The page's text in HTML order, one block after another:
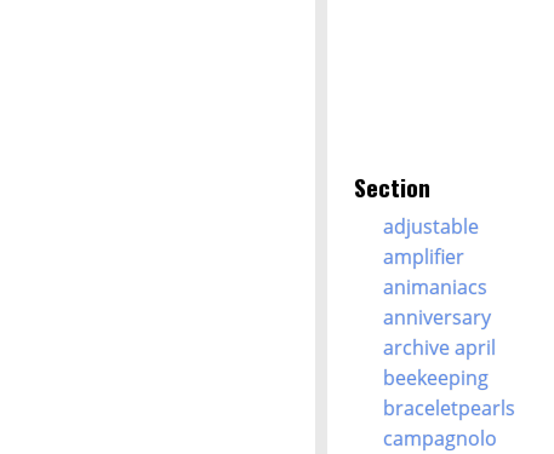
Section
adjustable
amplifier
animaniacs
anniversary
archive april
beekeeping
braceletpearls
campagnolo